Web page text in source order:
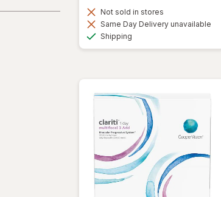
Not sold in stores
Same Day Delivery unavailable
Shipping